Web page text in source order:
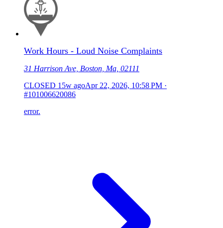
Work Hours - Loud Noise Complaints
31 Harrison Ave, Boston, Ma, 02111
CLOSED 15w agoApr 22, 2026, 10:58 PM ·
#101006620086
error.